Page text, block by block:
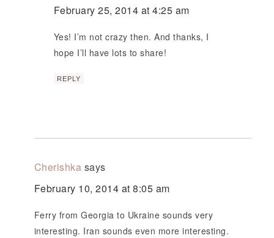
February 25, 2014 at 4:25 am
Yes! I’m not crazy then. And thanks, I
hope I’ll have lots to share!
REPLY
Cherishka says
February 10, 2014 at 8:05 am
Ferry from Georgia to Ukraine sounds very
interesting. Iran sounds even more interesting.